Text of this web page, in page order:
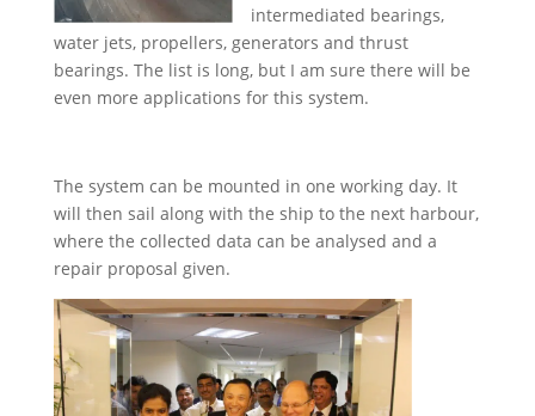
intermediated bearings,
water jets, propellers, generators and thrust
bearings. The list is long, but I am sure there will be
even more applications for this system.
The system can be mounted in one working day. It
will then sail along with the ship to the next harbour,
where the collected data can be analysed and a
repair proposal given.